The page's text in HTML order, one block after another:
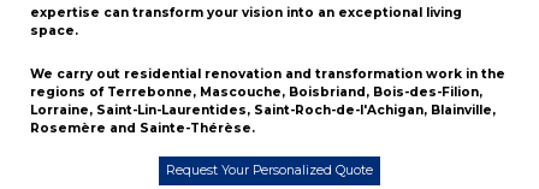
expertise can transform your vision into an exceptional living
space.
We carry out residential renovation and transformation work in the
regions of Terrebonne, Mascouche, Boisbriand, Bois-des-Filion,
Lorraine, Saint-Lin-Laurentides, Saint-Roch-de-l'Achigan, Blainville,
Rosemère and Sainte-Thérèse.
Request Your Personalized Quote